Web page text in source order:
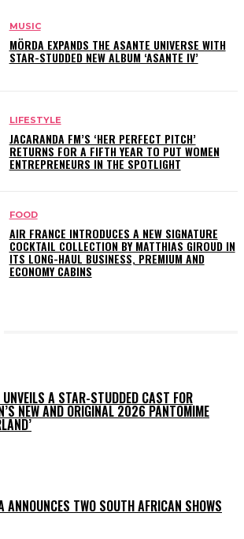
MUSIC
MÖRDA EXPANDS THE ASANTE UNIVERSE WITH
STAR-STUDDED NEW ALBUM ‘ASANTE IV’
LIFESTYLE
JACARANDA FM’S ‘HER PERFECT PITCH’
RETURNS FOR A FIFTH YEAR TO PUT WOMEN
ENTREPRENEURS IN THE SPOTLIGHT
FOOD
AIR FRANCE INTRODUCES A NEW SIGNATURE
COCKTAIL COLLECTION BY MATTHIAS GIROUD IN
ITS LONG-HAUL BUSINESS, PREMIUM AND
ECONOMY CABINS
UNVEILS A STAR-STUDDED CAST FOR
NEW AND ORIGINAL 2026 PANTOMIME
ANNOUNCES TWO SOUTH AFRICAN SHOWS